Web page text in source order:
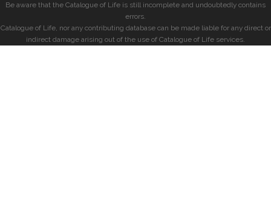
Be aware that the Catalogue of Life is still incomplete and undoubtedly contains
errors.
Catalogue of Life, nor any contributing database can be made liable for any direct or
indirect damage arising out of the use of Catalogue of Life services.